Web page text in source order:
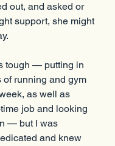
out, and asked or
support, she might
tough — putting in
of running and gym
as well as
job and looking
— but I was
and knew